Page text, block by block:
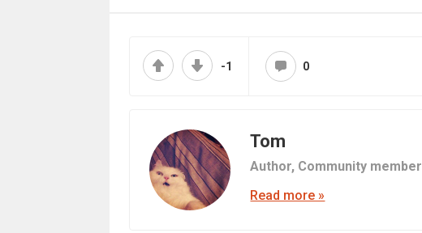
-1 0
Tom
Author, Community member
Read more »